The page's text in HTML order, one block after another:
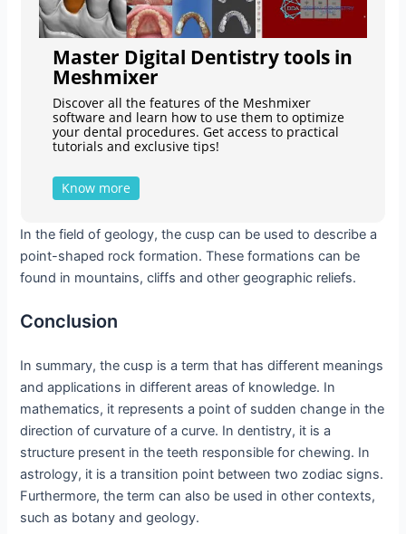
Master Digital Dentistry tools in
Meshmixer
Discover all the features of the Meshmixer
software and learn how to use them to optimize
your dental procedures. Get access to practical
tutorials and exclusive tips!
Know more
In the field of geology, the cusp can be used to describe a
point-shaped rock formation. These formations can be
found in mountains, cliffs and other geographic reliefs.
Conclusion
In summary, the cusp is a term that has different meanings
and applications in different areas of knowledge. In
mathematics, it represents a point of sudden change in the
direction of curvature of a curve. In dentistry, it is a
structure present in the teeth responsible for chewing. In
astrology, it is a transition point between two zodiac signs.
Furthermore, the term can also be used in other contexts,
such as botany and geology.